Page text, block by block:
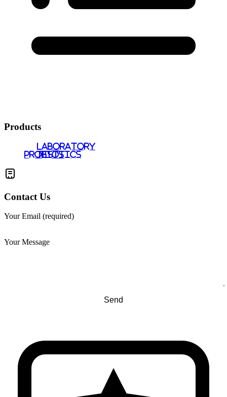
Products
PROBIOTICS
LABORATORY
TESTS
Contact Us
Your Email (required)
Your Message